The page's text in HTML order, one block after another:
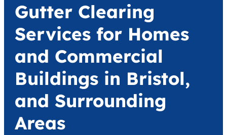
Gutter Clearing
Services for Homes
and Commercial
Buildings in Bristol,
and Surrounding
Areas